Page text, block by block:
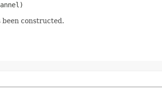
been constructed.